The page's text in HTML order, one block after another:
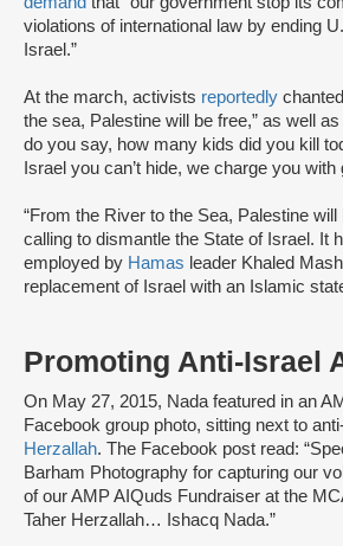
violations of international law by ending
Israel.”
At the march, activists reportedly
the sea, Palestine will be free,” as well
do you say, how many kids did you kill
Israel you can’t hide, we charge you with
“From the River to the Sea, Palestine will
calling to dismantle the State of Israel. It
employed by Hamas leader Khaled
replacement of Israel with an Islamic
Promoting Anti-Israel
On May 27, 2015, Nada featured in an
Facebook group photo, sitting next to
Herzallah. The Facebook post read:
Barham Photography for capturing our
of our AMP AIQuds Fundraiser at the
Taher Herzallah… Ishacq Nada.”